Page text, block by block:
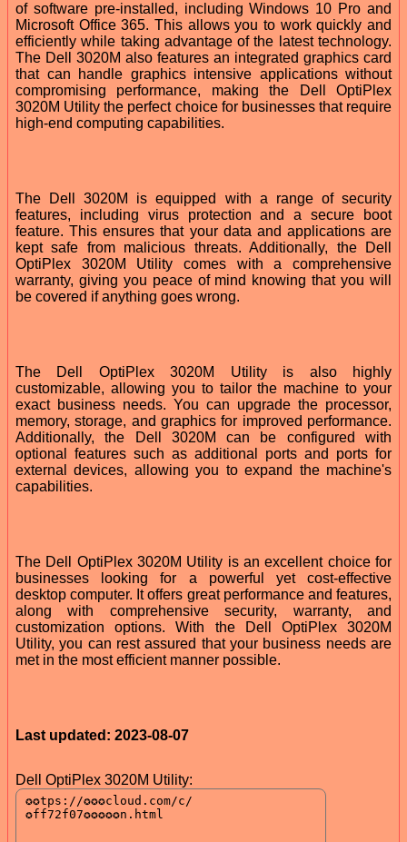
of software pre-installed, including Windows 10 Pro and
Microsoft Office 365. This allows you to work quickly and
efficiently while taking advantage of the latest technology.
The Dell 3020M also features an integrated graphics card
that can handle graphics intensive applications without
compromising performance, making the Dell OptiPlex
3020M Utility the perfect choice for businesses that require
high-end computing capabilities.
The Dell 3020M is equipped with a range of security
features, including virus protection and a secure boot
feature. This ensures that your data and applications are
kept safe from malicious threats. Additionally, the Dell
OptiPlex 3020M Utility comes with a comprehensive
warranty, giving you peace of mind knowing that you will
be covered if anything goes wrong.
The Dell OptiPlex 3020M Utility is also highly
customizable, allowing you to tailor the machine to your
exact business needs. You can upgrade the processor,
memory, storage, and graphics for improved performance.
Additionally, the Dell 3020M can be configured with
optional features such as additional ports and ports for
external devices, allowing you to expand the machine's
capabilities.
The Dell OptiPlex 3020M Utility is an excellent choice for
businesses looking for a powerful yet cost-effective
desktop computer. It offers great performance and features,
along with comprehensive security, warranty, and
customization options. With the Dell OptiPlex 3020M
Utility, you can rest assured that your business needs are
met in the most efficient manner possible.
Last updated: 2023-08-07
Dell OptiPlex 3020M Utility: